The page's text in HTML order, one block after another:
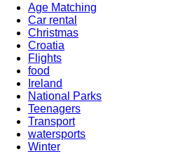
Age Matching
Car rental
Christmas
Croatia
Flights
food
Ireland
National Parks
Teenagers
Transport
watersports
Winter